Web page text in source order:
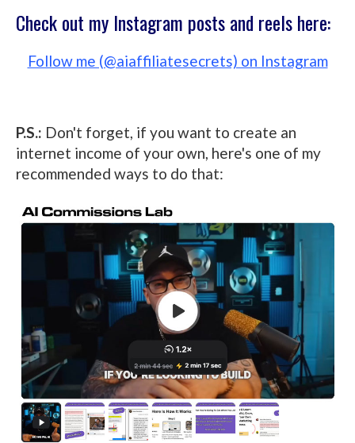
Check out my Instagram posts and reels here:
Follow me (@aiaffiliatesecrets) on Instagram
P.S.: Don't forget, if you want to create an
internet income of your own, here's one of my
recommended ways to do that: